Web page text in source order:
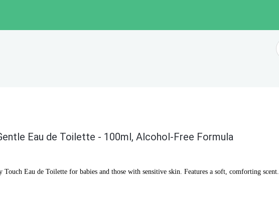
Eau de Toilette - 100ml, Alcohol-Free Formula
Eau de Toilette for babies and those with sensitive skin. Features a soft, comforting scent.